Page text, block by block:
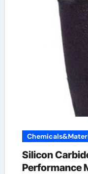
Silicon
Performance